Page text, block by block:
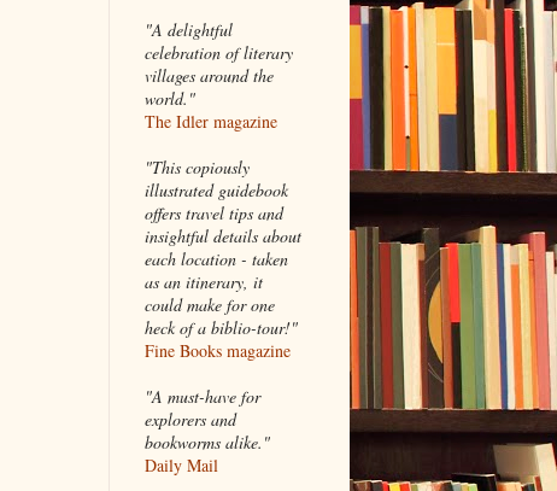
"A delightful
celebration of literary
villages around the
world."
The Idler magazine
"This copiously
illustrated guidebook
offers travel tips and
insightful details about
each location - taken
as an itinerary, it
could make for one
heck of a biblio-tour!"
Fine Books magazine
"A must-have for
explorers and
bookworms alike."
Daily Mail